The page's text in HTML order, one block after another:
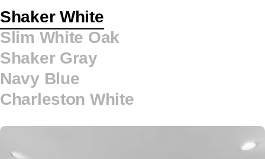
Shaker White
Slim White Oak
Shaker Gray
Navy Blue
Charleston White